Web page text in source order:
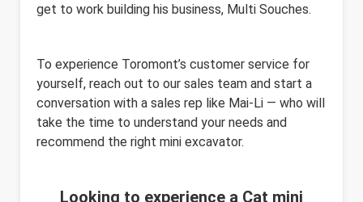
get to work building his business, Multi Souches.
To experience Toromont’s customer service for
yourself, reach out to our sales team and start a
conversation with a sales rep like Mai- Li — who will
take the time to understand your needs and
recommend the right mini excavator.
Looking to experience a Cat mini